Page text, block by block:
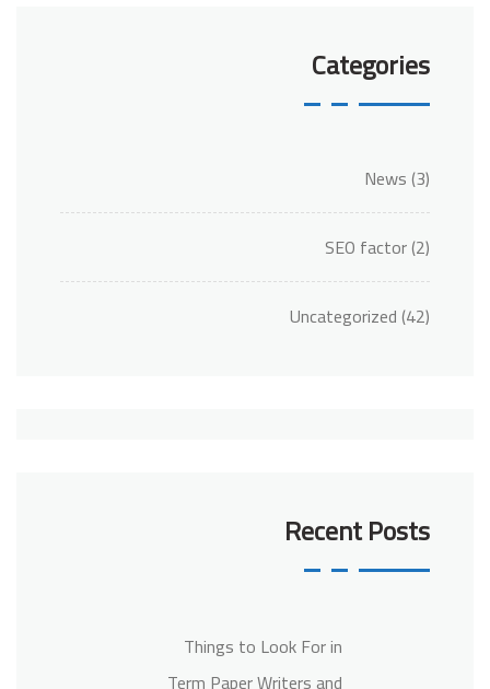
Categories
News(3)
SEO factor(2)
Uncategorized(42)
Recent Posts
Things to Look For in
Term Paper Writers and